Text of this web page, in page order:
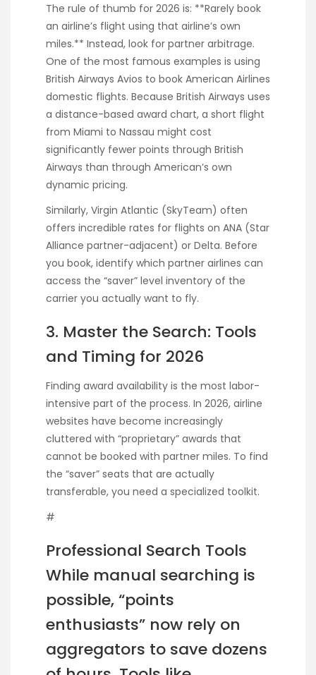
The rule of thumb for 2026 is: **Rarely book
an airline’s flight using that airline’s own
miles.** Instead, look for partner arbitrage.
One of the most famous examples is using
British Airways Avios to book American Airlines
domestic flights. Because British Airways uses
a distance-based award chart, a short flight
from Miami to Nassau might cost
significantly fewer points through British
Airways than through American’s own
dynamic pricing.
Similarly, Virgin Atlantic (SkyTeam) often
offers incredible rates for flights on ANA (Star
Alliance partner-adjacent) or Delta. Before
you book, identify which partner airlines can
access the “saver” level inventory of the
carrier you actually want to fly.
3. Master the Search: Tools
and Timing for 2026
Finding award availability is the most labor-
intensive part of the process. In 2026, airline
websites have become increasingly
cluttered with “proprietary” awards that
cannot be booked with partner miles. To find
the “saver” seats that are actually
transferable, you need a specialized toolkit.
#
Professional Search Tools
While manual searching is
possible, “points
enthusiasts” now rely on
aggregators to save dozens